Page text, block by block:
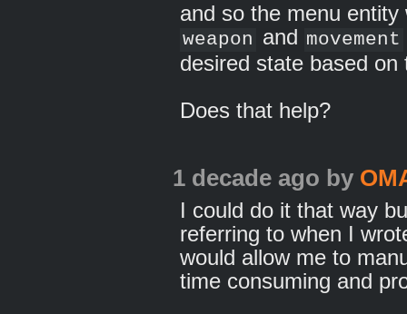
and so the menu
weapon and movement
desired state based on
Does that help?
1 decade ago by
I could do it that way
referring to when I
would allow me to
time consuming and